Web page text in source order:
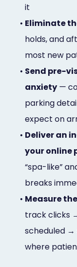
it
• Eliminate
holds, and
most new
• Send pre-
anxiety —
parking
expect on
• Deliver an
your online
“spa-like”
breaks
• Measure
track clicks
scheduled
where